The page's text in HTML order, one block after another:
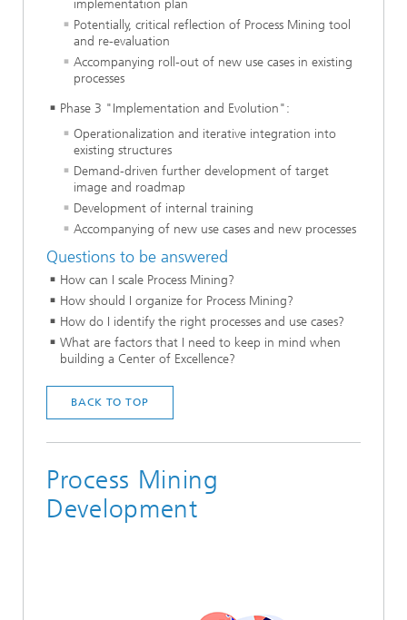
implementation plan
Potentially, critical reflection of Process Mining tool
and re-evaluation
Accompanying roll-out of new use cases in existing
processes
Phase 3 "Implementation and Evolution":
Operationalization and iterative integration into
existing structures
Demand-driven further development of target
image and roadmap
Development of internal training
Accompanying of new use cases and new processes
Questions to be answered
How can I scale Process Mining?
How should I organize for Process Mining?
How do I identify the right processes and use cases?
What are factors that I need to keep in mind when
building a Center of Excellence?
BACK TO TOP
Process Mining
Development